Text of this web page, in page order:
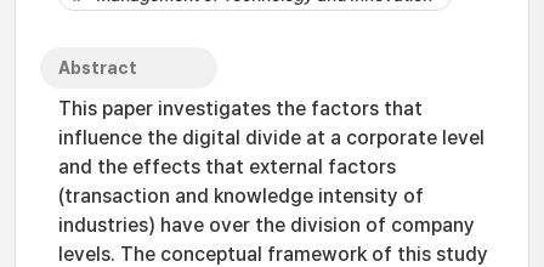
Abstract
This paper investigates the factors that
influence the digital divide at a corporate level
and the effects that external factors
(transaction and knowledge intensity of
industries) have over the division of company
levels. The conceptual framework of this study